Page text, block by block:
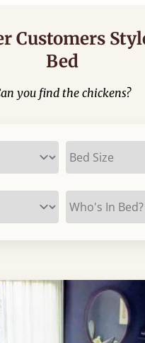
Customers
Bed
you find the chickens?